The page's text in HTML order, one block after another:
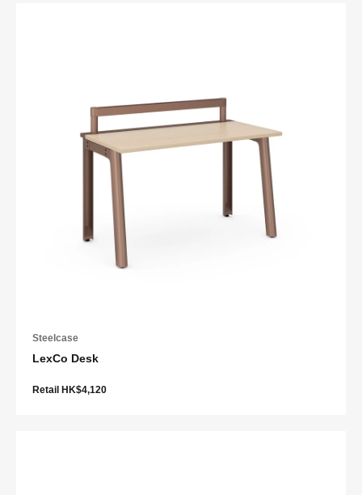
Steelcase
LexCo Desk
Retail HK$4,120